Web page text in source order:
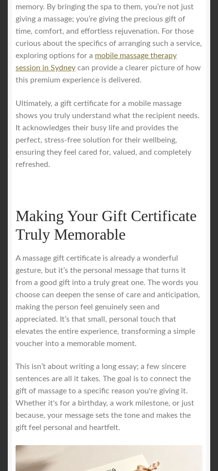
memory. By bringing the spa to them, you’re not just
giving a massage; you’re giving the precious gift of
time, comfort, and effortless rejuvenation. For those
curious about the specifics of arranging such a service,
exploring options for a mobile massage therapy
session in Sydney can provide a clearer picture of how
this premium experience is delivered.
Ultimately, a gift certificate for a mobile massage
shows you truly understand what the recipient needs.
It acknowledges their busy life and provides the
perfect, stress-free solution for their wellbeing,
ensuring they feel cared for, valued, and completely
refreshed.
Making Your Gift Certificate
Truly Memorable
A massage gift certificate is already a wonderful
gesture, but it’s the personal message that turns it
from a good gift into a truly great one. The words you
choose can deepen the sense of care and anticipation,
making the person feel genuinely seen and
appreciated. It’s that small, personal touch that
elevates the entire experience, transforming a simple
voucher into a memorable moment.
This isn’t about writing a long essay; a few sincere
sentences are all it takes. The goal is to connect the
gift of massage to a specific reason you're giving it.
Whether it's for a birthday, a work milestone, or just
because, your message sets the tone and makes the
gift feel personal and heartfelt.